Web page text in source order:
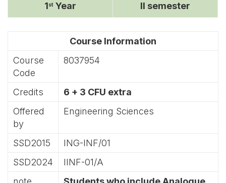
1st Year II semester
Course Information
Course
Code
8037954
Credits
6 + 3 CFU extra
Offered
by
Engineering Sciences
SSD2015
ING-INF/01
SSD2024
IINF-01/A